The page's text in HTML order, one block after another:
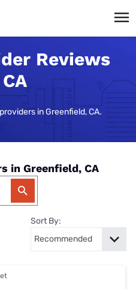
Reviews
in Greenfield, CA.
in Greenfield, CA
Sort By: